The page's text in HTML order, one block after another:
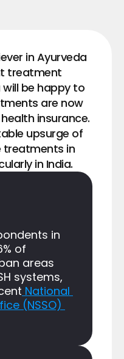
in Ayurveda
treatment
will be happy to
are now
insurance.
upsurge of
treatments in
in India.
in
of
areas
systems,
National
(NSSO)